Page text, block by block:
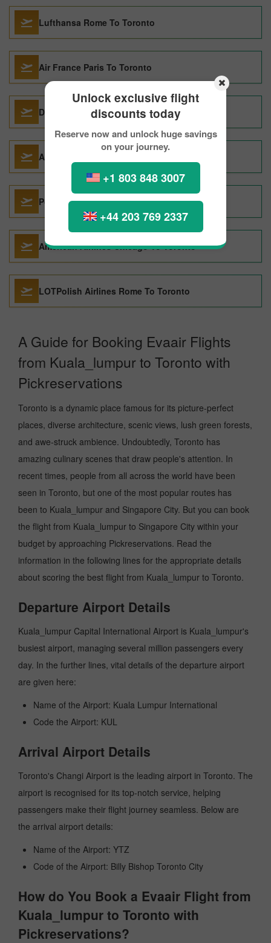
Unlock exclusive flight
discounts today
Reserve now and unlock huge savings
on your journey.
+1 803 848 3007
+44 203 769 2337
Lufthansa Rome To Toronto
Air France Paris To Toronto
Delta Air Lines Chicago To Toronto
Acces Rail Montreal To Toronto
Porter Airlines Halifax To Toronto
American Airlines Chicago To Toronto
LOTPolish Airlines Rome To Toronto
A Guide for Booking Evaair Flights
from Kuala_lumpur to Toronto with
Pickreservations
Toronto is a dynamic place famous for its picture-perfect
places, diverse architecture, scenic views, lush green forests,
and awe-struck ambience. Undoubtedly, Toronto has
amazing culinary scenes that draw people's attention. In
recent times, people from all across the world have been
seen in Toronto, but one of the most popular routes has
been to Kuala_lumpur and Singapore City. But you can book
the flight from Kuala_lumpur to Singapore City within your
budget by approaching Pickreservations. Read the
information in the following lines for the appropriate details
about scoring the best flight from Kuala_lumpur to Toronto.
Departure Airport Details
Kuala_lumpur Capital International Airport is Kuala_lumpur's
busiest airport, managing several million passengers every
day. In the further lines, vital details of the departure airport
are given here:
Name of the Airport: Kuala Lumpur International
Code the Airport: KUL
Arrival Airport Details
Toronto's Changi Airport is the leading airport in Toronto. The
airport is recognised for its top-notch service, helping
passengers make their flight journey seamless. Below are
the arrival airport details:
Name of the Airport: YTZ
Code of the Airport: Billy Bishop Toronto City
How do You Book a Evaair Flight from
Kuala_lumpur to Toronto with
Pickreservations?